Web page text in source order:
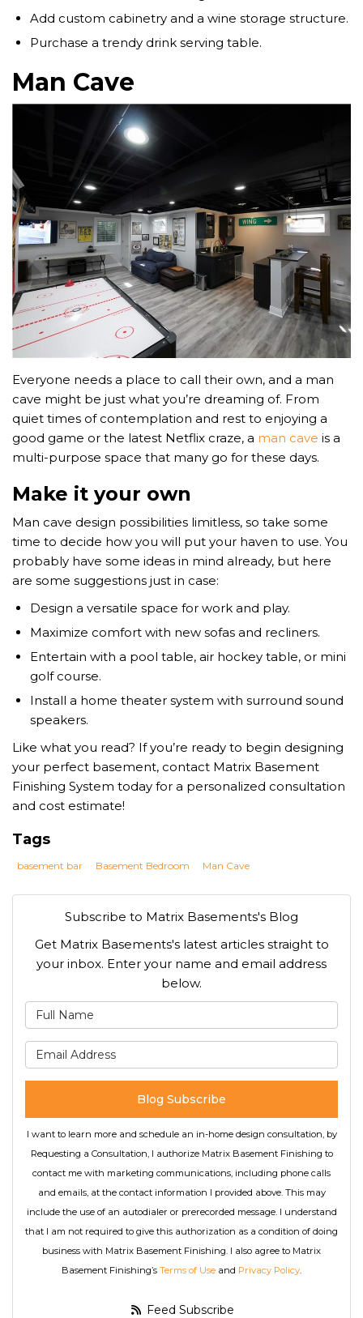
Add custom cabinetry and a wine storage structure.
Purchase a trendy drink serving table.
Man Cave
Everyone needs a place to call their own, and a man
cave might be just what you’re dreaming of. From
quiet times of contemplation and rest to enjoying a
good game or the latest Netflix craze, a man cave is a
multi-purpose space that many go for these days.
Make it your own
Man cave design possibilities limitless, so take some
time to decide how you will put your haven to use. You
probably have some ideas in mind already, but here
are some suggestions just in case:
Design a versatile space for work and play.
Maximize comfort with new sofas and recliners.
Entertain with a pool table, air hockey table, or mini
golf course.
Install a home theater system with surround sound
speakers.
Like what you read? If you’re ready to begin designing
your perfect basement, contact Matrix Basement
Finishing System today for a personalized consultation
and cost estimate!
Tags
basement bar Basement Bedroom Man Cave
Subscribe to Matrix Basements's Blog
Get Matrix Basements's latest articles straight to
your inbox. Enter your name and email address
below.
Blog Subscribe
I want to learn more and schedule an in-home design consultation, by
Requesting a Consultation, I authorize Matrix Basement Finishing to
contact me with marketing communications, including phone calls
and emails, at the contact information I provided above. This may
include the use of an autodialer or prerecorded message. I understand
that I am not required to give this authorization as a condition of doing
business with Matrix Basement Finishing. I also agree to Matrix
Basement Finishing’s Terms of Use and Privacy Policy
Feed Subscribe